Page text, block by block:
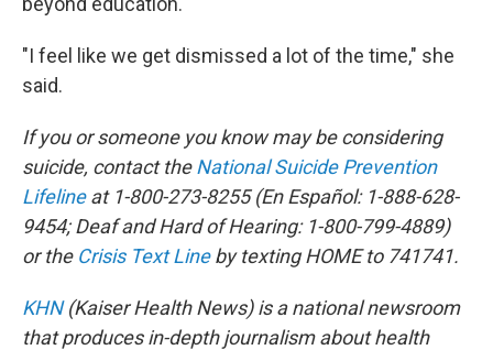
"I feel like we get dismissed a lot of the time," she
said.
If you or someone you know may be considering
suicide, contact theNational Suicide Prevention
Lifelineat 1-800-273-8255 (En Español: 1-888-628-
9454; Deaf and Hard of Hearing: 1-800-799-4889)
or the Crisis Text Lineby texting HOME to 741741.
KHN(Kaiser Health News) is a national newsroom
that produces in-depth journalism about health